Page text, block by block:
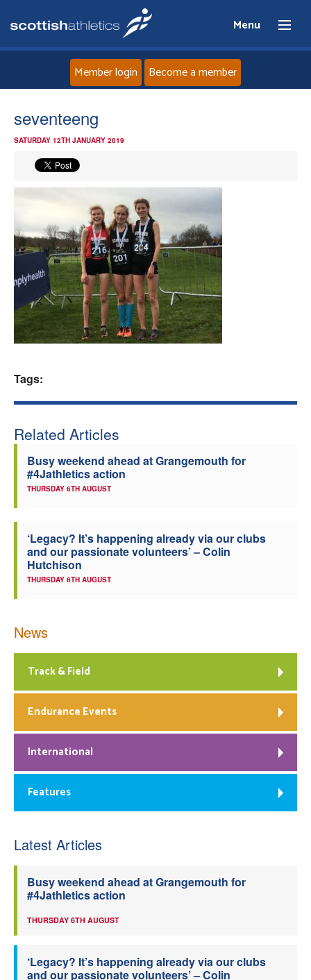
Menu
News
Events
Athletes
Clubs
Welfare
Officials
Member login Become a member
seventeeng
SATURDAY 12TH JANUARY 2019
Tags:
Related Articles
Busy weekend ahead at Grangemouth for
#4Jathletics action
THURSDAY 6TH AUGUST
‘Legacy? It’s happening already via our clubs
and our passionate volunteers’ – Colin
Hutchison
THURSDAY 6TH AUGUST
News
Track & Field
Endurance Events
International
Features
Latest Articles
Busy weekend ahead at Grangemouth for
#4Jathletics action
THURSDAY 6TH AUGUST
‘Legacy? It’s happening already via our clubs
and our passionate volunteers’ – Colin